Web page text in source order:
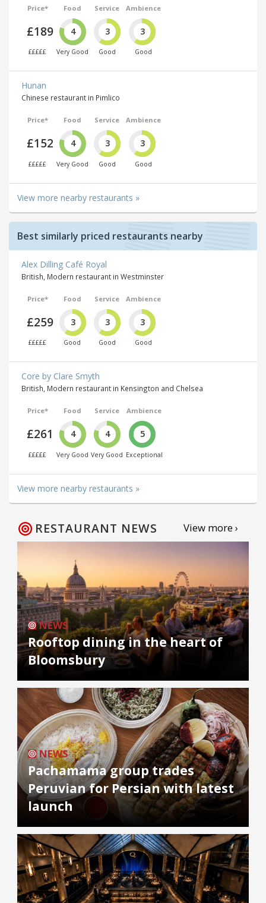
Price*
£189
£££££
Food
4
Very Good
Service
3
Good
Ambience
3
Good
Hunan
Chinese restaurant in Pimlico
Price*
£152
£££££
Food
4
Very Good
Service
3
Good
Ambience
3
Good
View more nearby restaurants »
Best similarly priced restaurants nearby
Alex Dilling Café Royal
British, Modern restaurant in Westminster
Price*
£259
£££££
Food
3
Good
Service
3
Good
Ambience
3
Good
Core by Clare Smyth
British, Modern restaurant in Kensington and Chelsea
Price*
£261
£££££
Food
4
Very Good
Service
4
Very Good
Ambience
5
Exceptional
View more nearby restaurants »
RESTAURANT NEWS View more ›
NEWS
Rooftop dining in the heart of
Bloomsbury
NEWS
Pachamama group trades
Peruvian for Persian with latest
launch